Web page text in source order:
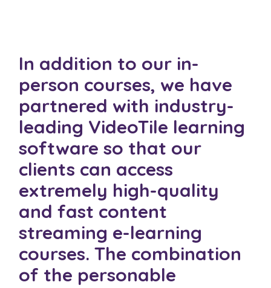
In addition to our in-
person courses, we have
partnered with industry-
leading VideoTile learning
software so that our
clients can access
extremely high-quality
and fast content
streaming e-learning
courses. The combination
of the personable